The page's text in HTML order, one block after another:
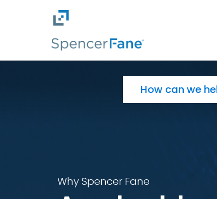
Skip to main content
Why Spencer Fane